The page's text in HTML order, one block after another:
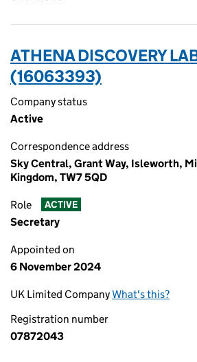
ATHENA DISCOVERY
(16063393)
Company status
Active
Correspondence address
Sky Central, Grant Way, Isleworth,
Kingdom, TW7 5QD
Role ACTIVE
Secretary
Appointed on
6 November 2024
UK Limited CompanyWhat's this?
Registration number
07872043